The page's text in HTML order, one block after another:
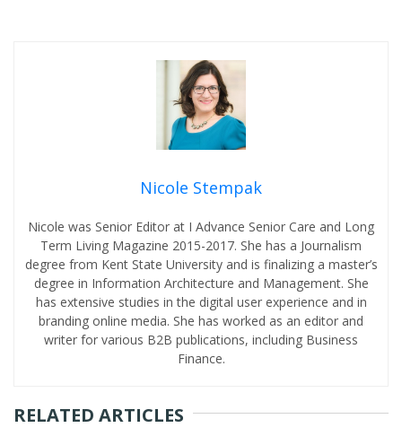
Nicole Stempak
Nicole was Senior Editor at I Advance Senior Care and Long
Term Living Magazine 2015-2017. She has a Journalism
degree from Kent State University and is finalizing a master’s
degree in Information Architecture and Management. She
has extensive studies in the digital user experience and in
branding online media. She has worked as an editor and
writer for various B2B publications, including Business
Finance.
RELATED ARTICLES